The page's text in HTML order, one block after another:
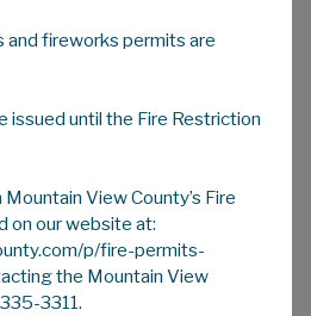
what to know during an
Mountain View County
are to organizations or
for the
COUNTY
and fireworks permits are
issued until the Fire Restriction
View County’s Fire
on our website at:
p/fire-permits-
the Mountain View
3311.